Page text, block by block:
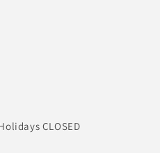
CLOSED